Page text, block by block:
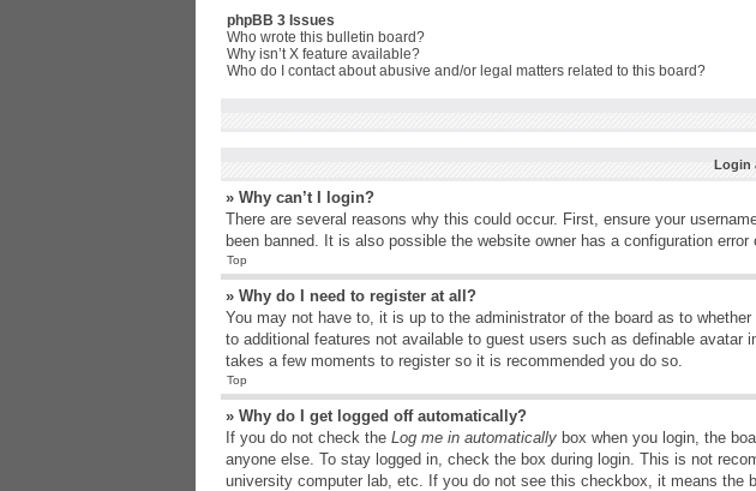
phpBB 3 Issues
Who wrote this bulletin board?
Why isn’t X feature available?
Who do I contact about abusive and/or legal matters related to this board?
Login
» Why can’t I login?
There are several reasons why this could occur. First, ensure your
been banned. It is also possible the website owner has a configuration
Top
» Why do I need to register at all?
You may not have to, it is up to the administrator of the board as to
to additional features not available to guest users such as definable
takes a few moments to register so it is recommended you do so.
Top
» Why do I get logged off automatically?
If you do not check the Log me in automatically box when you login, the
anyone else. To stay logged in, check the box during login. This is not
university computer lab, etc. If you do not see this checkbox, it means the